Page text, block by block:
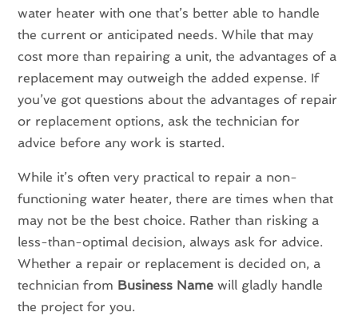
water heater with one that’s better able to handle
the current or anticipated needs. While that may
cost more than repairing a unit, the advantages of a
replacement may outweigh the added expense. If
you’ve got questions about the advantages of repair
or replacement options, ask the technician for
advice before any work is started.
While it’s often very practical to repair a non-
functioning water heater, there are times when that
may not be the best choice. Rather than risking a
less-than-optimal decision, always ask for advice.
Whether a repair or replacement is decided on, a
technician from Business Name will gladly handle
the project for you.